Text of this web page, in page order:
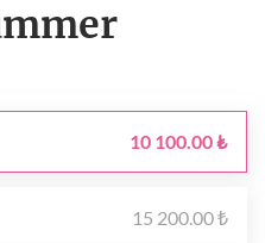
10 100.00 ₺
15 200.00 ₺